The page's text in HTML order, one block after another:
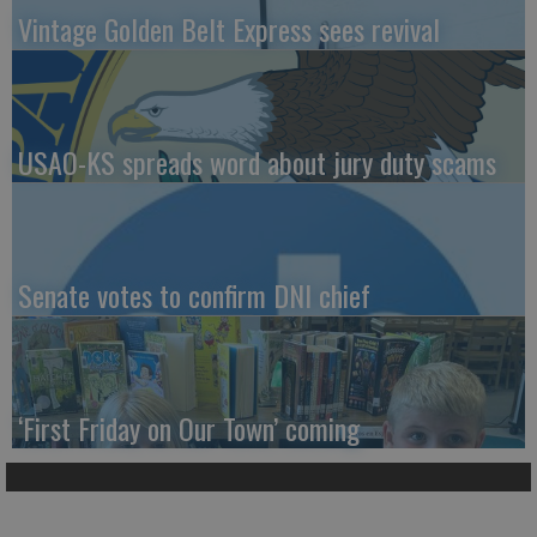
Vintage Golden Belt Express sees revival
USAO-KS spreads word about jury duty scams
Senate votes to confirm DNI chief
‘First Friday on Our Town’ coming